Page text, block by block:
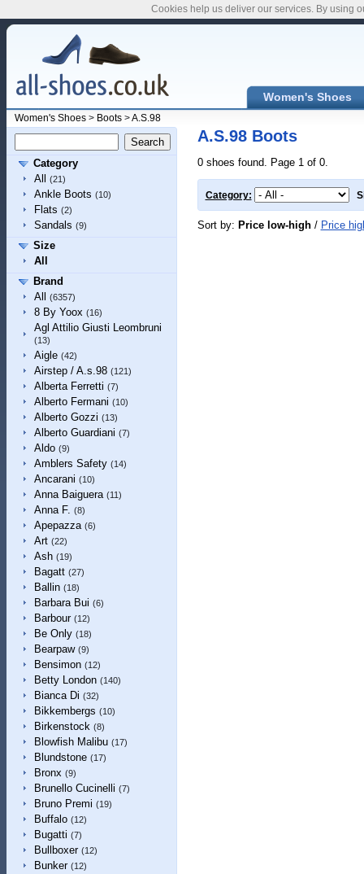
Women's Shoes
Women's Shoes> Boots>A.S.98
Category
All
(21)
Ankle Boots (10)
Flats (2)
Sandals (9)
Size
All
Brand
All
(6357)
8 By Yoox (16)
Agl Attilio Giusti Leombruni
(13)
Aigle (42)
Airstep / A.s.98 (121)
Alberta Ferretti (7)
Alberto Fermani (10)
Alberto Gozzi (13)
Alberto Guardiani (7)
Aldo (9)
Amblers Safety (14)
Ancarani (10)
Anna Baiguera (11)
Anna F. (8)
Apepazza (6)
Art (22)
Ash (19)
Bagatt (27)
Ballin (18)
Barbara Bui (6)
Barbour (12)
Be Only (18)
Bearpaw (9)
Bensimon (12)
Betty London (140)
Bianca Di (32)
Bikkembergs (10)
Birkenstock (8)
Blowfish Malibu (17)
Blundstone (17)
Bronx (9)
Brunello Cucinelli (7)
Bruno Premi (19)
Buffalo (12)
Bugatti (7)
Bullboxer (12)
Bunker (12)
A.S.98 Boots
0 shoes found. Page 1 of 0.
Category:
Sort by: Price low-high/ Price
Cookies help us deliver our services. By using